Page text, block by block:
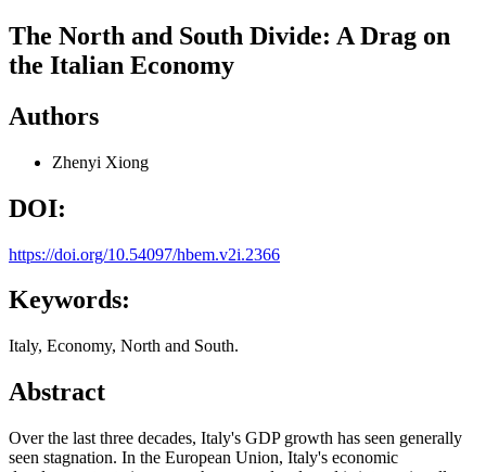
The North and South Divide: A Drag on
the Italian Economy
Authors
Zhenyi Xiong
DOI:
https://doi.org/10.54097/hbem.v2i.2366
Keywords:
Italy, Economy, North and South.
Abstract
Over the last three decades, Italy's GDP growth has seen generally
seen stagnation. In the European Union, Italy's economic